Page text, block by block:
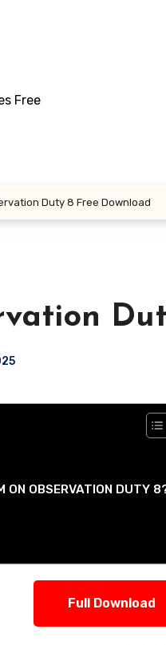
Free
Duty 8 Free Download
ON OBSERVATION DUTY
Full Download